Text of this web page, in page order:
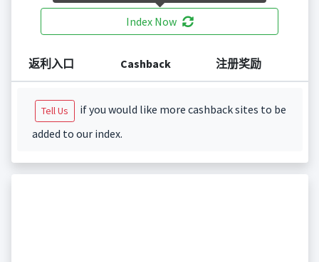
Index Now
返利入口 Cashback 注册奖励
Tell Us
if you would like more cashback sites to be
added to our index.